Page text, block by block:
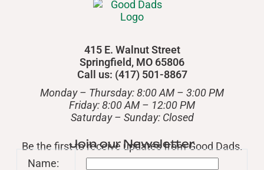
415 E. Walnut Street
Springfield, MO 65806
Call us: (417) 501-8867
Monday – Thursday: 8:00 AM – 3:00 PM
Friday: 8:00 AM – 12:00 PM
​Saturday – Sunday: Closed
Join our Newsletter
Be the first to receive updates from Good Dads.
Name: